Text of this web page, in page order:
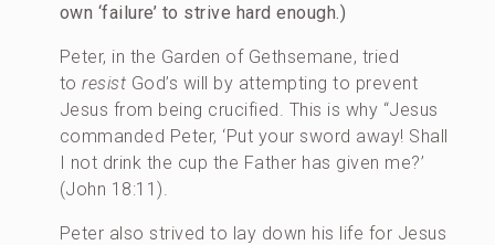
own ‘failure’ to strive hard enough.)
Peter, in the Garden of Gethsemane, tried
toresist God’s will by attempting to prevent
Jesus from being crucified. This is why “Jesus
commanded Peter, ‘Put your sword away! Shall
I not drink the cup the Father has given me?’
(John 18:11).
Peter also strived to lay down his life for Jesus